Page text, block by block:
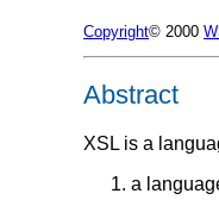
Copyright© 2000
Abstract
XSL is a
a